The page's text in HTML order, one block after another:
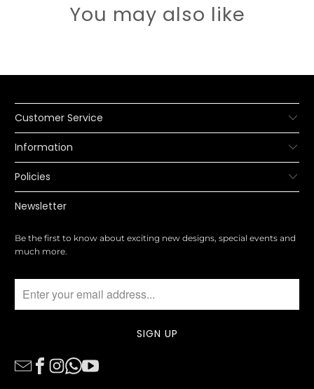
You may also like
Customer Service
Information
Policies
Newsletter
Be the first to know about exciting new designs, special events and
much more.